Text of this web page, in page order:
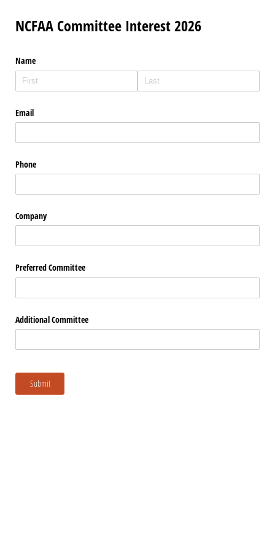
NCFAA Committee Interest 2026
Name
Email
Phone
Company
Preferred Committee
Additional Committee
Submit